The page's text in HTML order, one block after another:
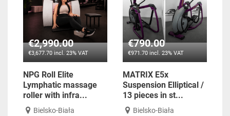
€2,990.00
€3,677.70 incl. 23% VAT
NPG Roll Elite
Lymphatic massage
roller with infra...
Bielsko-Biała
€790.00
€971.70 incl. 23% VAT
MATRIX E5x
Suspension Elliptical /
13 pieces in st...
Bielsko-Biała